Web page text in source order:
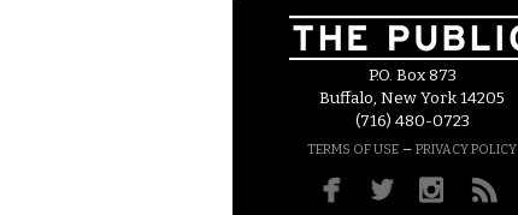
P.O. Box 873
Buffalo, New York 14205
(716) 480-0723
TERMS OF USE – PRIVACY POLICY